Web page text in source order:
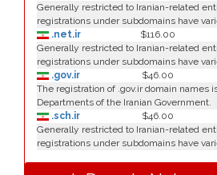
Generally restricted to Iranian-related
registrations under subdomains have
.net.ir
$116.00
Generally restricted to Iranian-related
registrations under subdomains have
.gov.ir
$46.00
The registration of .gov.ir domain names
Departments of the Iranian Government.
.sch.ir
$46.00
Generally restricted to Iranian-related
registrations under subdomains have